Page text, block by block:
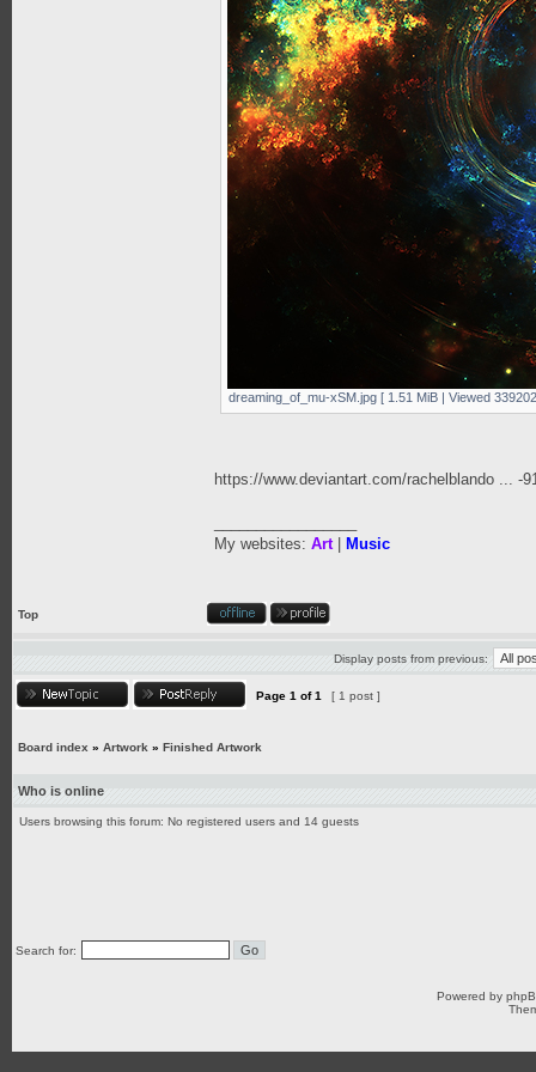
dreaming_of_mu-xSM.jpg [ 1.51 MiB | Viewed
https://www.deviantart.com/rachelblando ... -
My websites: Art| Music
Top
Display posts from previous:
Page 1 of1 [ 1 post ]
Board index » Artwork » Finished Artwork
Who is online
Users browsing this forum: No registered users and 14 guests
Search for:
Powered by